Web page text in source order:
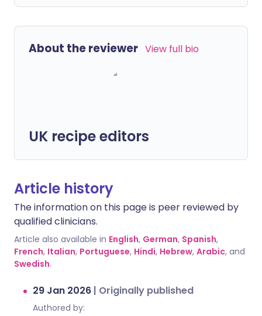
About the reviewer View full bio
UK recipe editors
Article history
The information on this page is peer reviewed by
qualified clinicians.
Article also available in English, German, Spanish,
French, Italian, Portuguese, Hindi, Hebrew, Arabic, and
Swedish.
29 Jan 2026 | Originally published
Authored by: